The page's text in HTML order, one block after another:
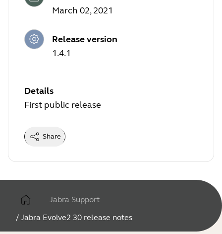
March 02, 2021
Release version
1.4.1
Details
First public release
Share
Jabra Support
/ Jabra Evolve2 30 release notes